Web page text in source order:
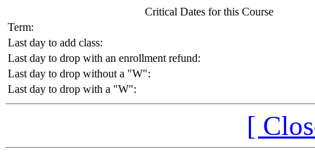
Critical Dates for this Course
Term:
Last day to add class:
Last day to drop with an enrollment refund:
Last day to drop without a "W":
Last day to drop with a "W":
[